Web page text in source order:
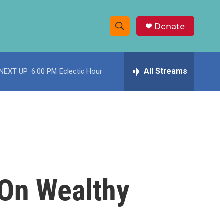
S
h
w
c
e
h
Donate
UP: 6:00 PM Eclectic Hour All Streams
Wealthy